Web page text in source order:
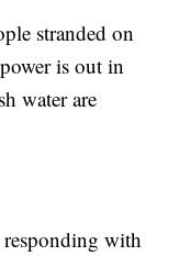
stranded on
is out in
water are
with